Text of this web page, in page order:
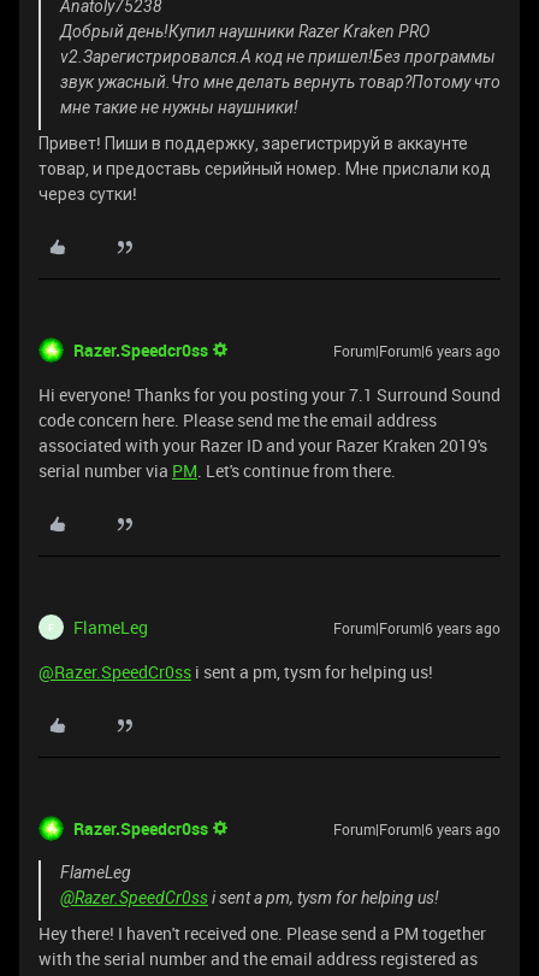
Anatoly75238
Добрый день!Купил наушники Razer Kraken PRO
v2.Зарегистрировался.А код не пришел!Без программы
звук ужасный.Что мне делать вернуть товар?Потому что
мне такие не нужны наушники!
Привет! Пиши в поддержку, зарегистрируй в аккаунте
товар, и предоставь серийный номер. Мне прислали код
через сутки!
Razer.Speedcr0ss Forum|Forum|6 years ago
Hi everyone! Thanks for you posting your 7.1 Surround Sound
code concern here. Please send me the email address
associated with your Razer ID and your Razer Kraken 2019's
serial number via PM. Let's continue from there.
F FlameLeg Forum|Forum|6 years ago
@Razer.SpeedCr0ss i sent a pm, tysm for helping us!
Razer.Speedcr0ss Forum|Forum|6 years ago
FlameLeg
@Razer.SpeedCr0ssi sent a pm, tysm for helping us!
Hey there! I haven't received one. Please send a PM together
with the serial number and the email address registered as